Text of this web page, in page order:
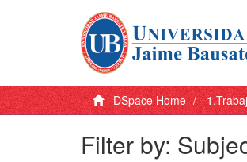
DSpace Home
Filter by: